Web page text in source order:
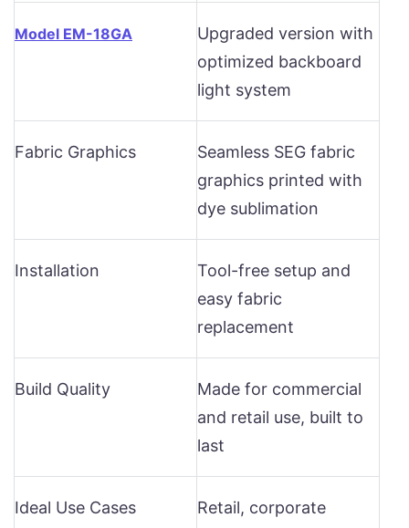
Model EM-18GA
Upgraded version with
optimized backboard
light system
Fabric Graphics
Seamless SEG fabric
graphics printed with
dye sublimation
Installation
Tool-free setup and
easy fabric
replacement
Build Quality
Made for commercial
and retail use, built to
last
Ideal Use Cases
Retail, corporate